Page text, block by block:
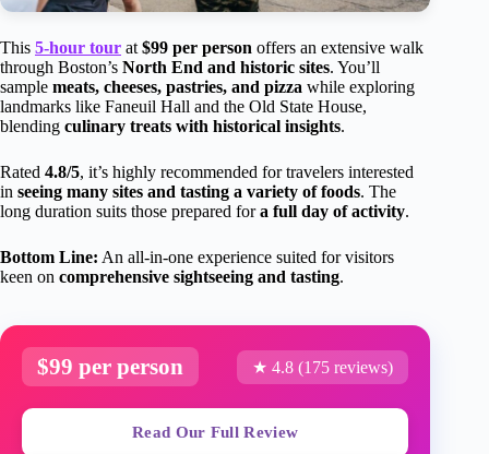
This 5-hour tour at$99 per person offers an extensive walk
through Boston’s North End and historic sites. You’ll
sample meats, cheeses, pastries, and pizza while exploring
landmarks like Faneuil Hall and the Old State House,
blending culinary treats with historical insights.
Rated 4.8/5, it’s highly recommended for travelers interested
in seeing many sites and tasting a variety of foods. The
long duration suits those prepared fora full day of activity.
Bottom Line: An all-in-one experience suited for visitors
keen on comprehensive sightseeing and tasting.
$99 per person ★ 4.8 (175 reviews)
Read Our Full Review